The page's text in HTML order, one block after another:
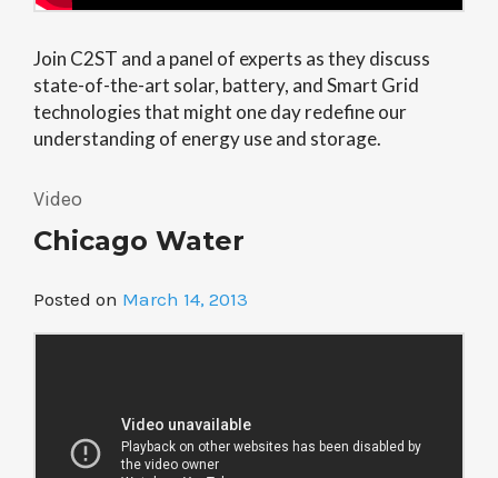
Join C2ST and a panel of experts as they discuss
state-of-the-art solar, battery, and Smart Grid
technologies that might one day redefine our
understanding of energy use and storage.
Video
Chicago Water
Posted on March 14, 2013